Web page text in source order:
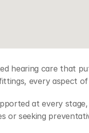
hearing care that
every aspect
at every
or seeking